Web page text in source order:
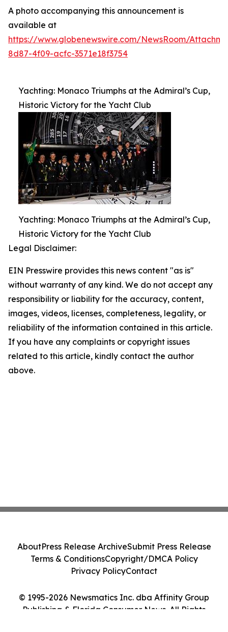
A photo accompanying this announcement is
available at
https://www.globenewswire.com/NewsRoom/
8d87-4f09-acfc-3571e18f3754
Yachting: Monaco Triumphs at the Admiral’s Cup,
Historic Victory for the Yacht Club
Yachting: Monaco Triumphs at the Admiral’s Cup,
Historic Victory for the Yacht Club
Legal Disclaimer:
EIN Presswire provides this news content "as is"
without warranty of any kind. We do not accept any
responsibility or liability for the accuracy, content,
images, videos, licenses, completeness, legality, or
reliability of the information contained in this article.
If you have any complaints or copyright issues
related to this article, kindly contact the author
above.
© 1995-2026 Newsmatics Inc. dba Affinity Group
Publishing & Florida Consumer News. All Rights
AboutPress Release ArchiveSubmit Press Release
Terms & ConditionsCopyright/DMCA Policy
Privacy PolicyContact